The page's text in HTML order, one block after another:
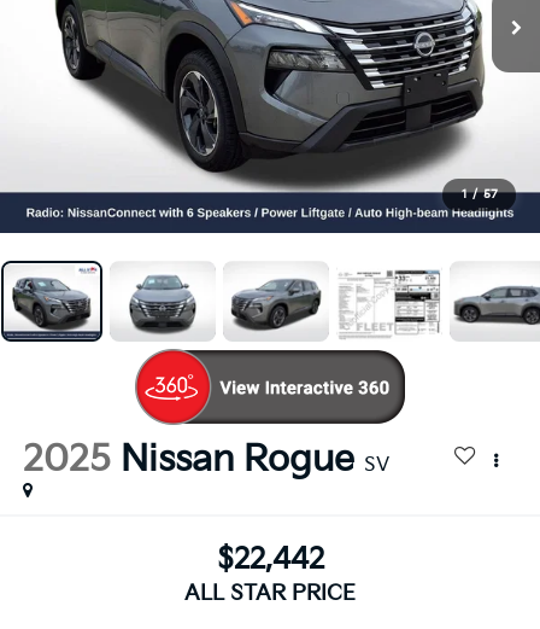
1 / 57
2025 Nissan Rogue SV
$22,442
ALL STAR PRICE